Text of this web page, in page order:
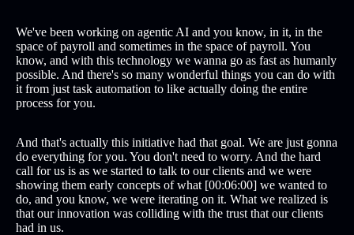
We've been working on agentic AI and you know, in it, in the
space of payroll and sometimes in the space of payroll. You
know, and with this technology we wanna go as fast as humanly
possible. And there's so many wonderful things you can do with
it from just task automation to like actually doing the entire
process for you.
And that's actually this initiative had that goal. We are just gonna
do everything for you. You don't need to worry. And the hard
call for us is as we started to talk to our clients and we were
showing them early concepts of what [00:06:00] we wanted to
do, and you know, we were iterating on it. What we realized is
that our innovation was colliding with the trust that our clients
had in us.